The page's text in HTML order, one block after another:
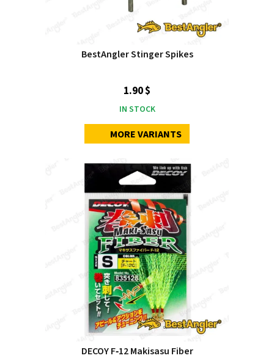
BestAngler Stinger Spikes
1.90 $
IN STOCK
MORE VARIANTS
DECOY F‑12 Makisasu Fiber